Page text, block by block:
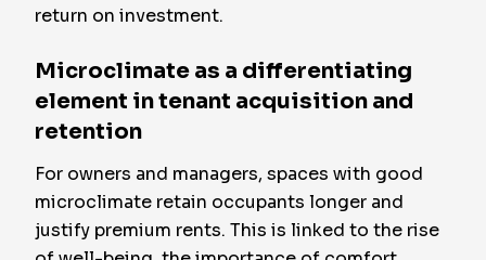
return on investment.
Microclimate as a differentiating
element in tenant acquisition and
retention
For owners and managers, spaces with good
microclimate retain occupants longer and
justify premium rents. This is linked to the rise